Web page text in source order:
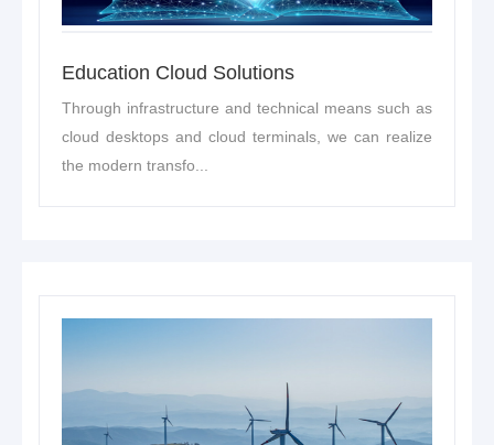
Education Cloud Solutions
Through infrastructure and technical means such as
cloud desktops and cloud terminals, we can realize
the modern transfo...